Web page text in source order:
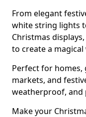
From elegant
white string lights
Christmas
to create a
Perfect for homes,
markets, and
weatherproof, and
Make your